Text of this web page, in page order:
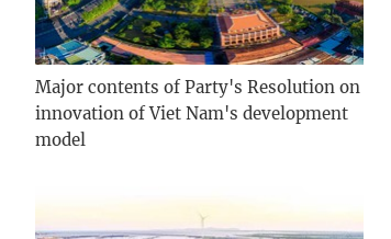
Major contents of Party's Resolution on
innovation of Viet Nam's development
model